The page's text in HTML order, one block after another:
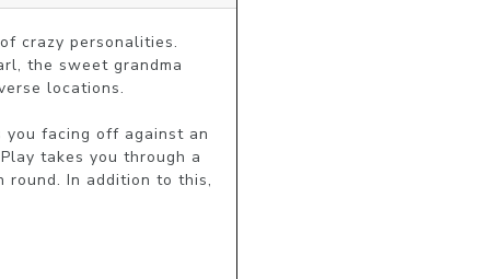
crazy personalities.
the sweet grandma
locations.
facing off against an
takes you through a
round. In addition to this,